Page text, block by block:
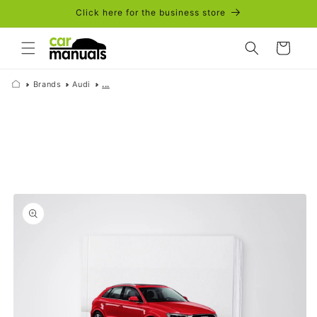
Click here for the business store
Cart
Brands Audi ...